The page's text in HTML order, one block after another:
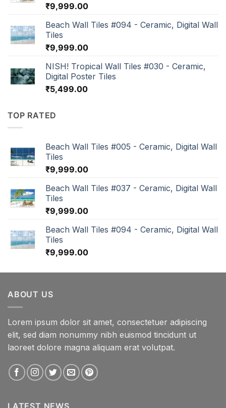
₹9,999.00
Beach Wall Tiles #094 - Ceramic, Digital Wall
Tiles
₹9,999.00
NISH! Tropical Wall Tiles #030 - Ceramic,
Digital Poster Tiles
₹5,499.00
TOP RATED
Beach Wall Tiles #005 - Ceramic, Digital Wall
Tiles
₹9,999.00
Beach Wall Tiles #037 - Ceramic, Digital Wall
Tiles
₹9,999.00
Beach Wall Tiles #094 - Ceramic, Digital Wall
Tiles
₹9,999.00
ABOUT US
Lorem ipsum dolor sit amet, consectetuer adipiscing
elit, sed diam nonummy nibh euismod tincidunt ut
laoreet dolore magna aliquam erat volutpat.
LATEST NEWS